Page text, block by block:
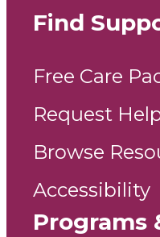
Find
Free Care
Request
Browse
Accessibility
Programs